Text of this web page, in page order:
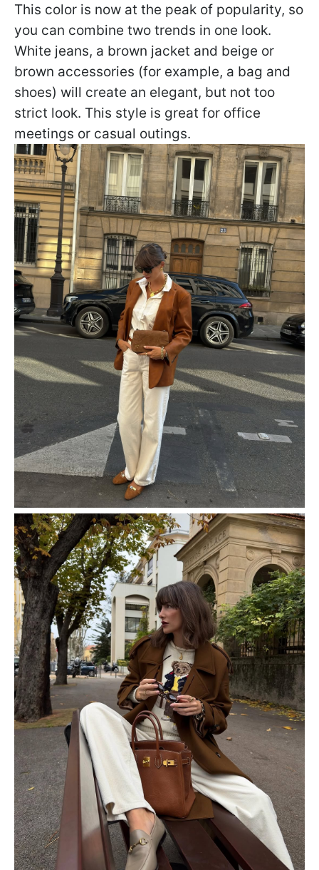
This color is now at the peak of popularity, so
you can combine two trends in one look.
White jeans, a brown jacket and beige or
brown accessories (for example, a bag and
shoes) will create an elegant, but not too
strict look. This style is great for office
meetings or casual outings.